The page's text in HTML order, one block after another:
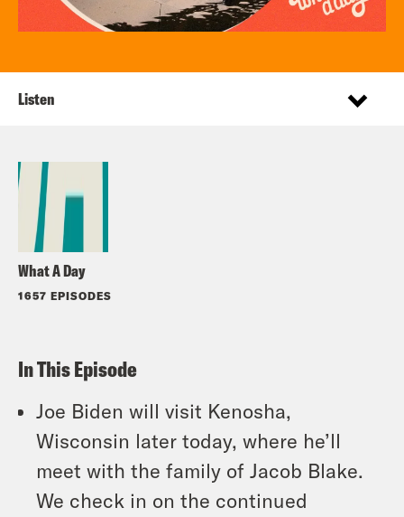
What A Day
1657 EPISODES
Listen
In This Episode
Joe Biden will visit Kenosha,
Wisconsin later today, where he’ll
meet with the family of Jacob Blake.
We check in on the continued